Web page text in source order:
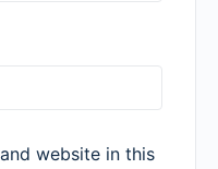
website in this